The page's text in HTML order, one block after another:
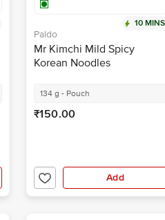
10 MINS
Paldo
Mr Kimchi Mild Spicy
Korean Noodles
134 g - Pouch
₹150.00
Add